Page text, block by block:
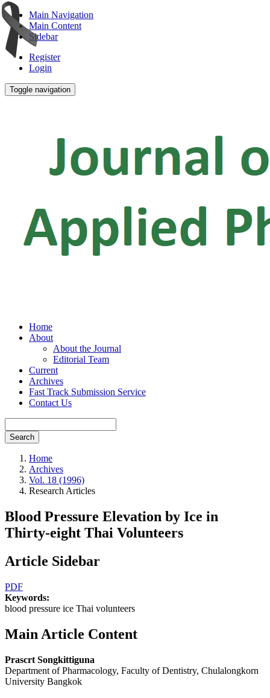
Main Navigation
Main Content
Sidebar
Register
Login
Toggle navigation
Home
About
About the Journal
Editorial Team
Current
Archives
Fast Track Submission Service
Contact Us
Search
Home
Archives
Vol. 18 (1996)
Research Articles
Blood Pressure Elevation by Ice in
Thirty-eight Thai Volunteers
Article Sidebar
PDF
Keywords:
blood pressure ice Thai volunteers
Main Article Content
Prascrt Songkittiguna
Department of Pharmacology, Faculty of Dentistry, Chulalongkorn
University Bangkok